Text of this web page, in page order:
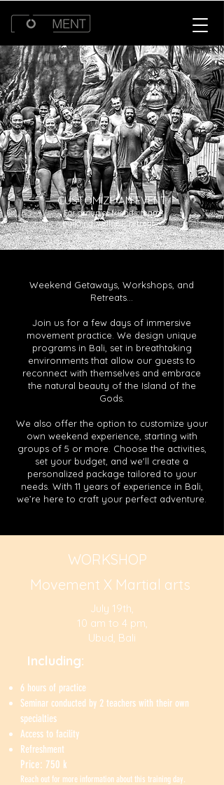
CUSTOMIZE AN EVENT
For group of friends, team
building, wellness retreat...
Weekend Getaways, Workshops, and
Retreats...
Join us for a few days of immersive
movement practice. We design unique
programs in Bali, set in breathtaking
environments that allow our guests to
reconnect with themselves and embrace
the natural beauty of the Island of the
Gods.
We also offer the option to customize your
own weekend experience, starting with
groups of 5 or more. Choose the activities,
set your budget, and we'll create a
personalized package tailored to your
needs. With 11 years of experience in Bali,
we’re here to craft your perfect adventure.
WORKSHOP
Movement X Martial arts
July 19th,
10 am to 4 pm,
Ubud, Bali
Including:
6 hours of practice
Seminar conducted by 2 teachers with their own
specialties
Access to facility
Refreshment
Price: 750 k ​
Reach out for more information about this training day.